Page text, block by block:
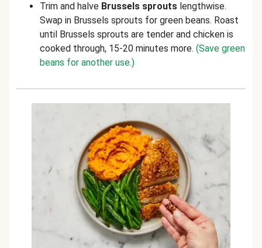
Trim and halve Brussels sprouts lengthwise.
Swap in Brussels sprouts for green beans. Roast
until Brussels sprouts are tender and chicken is
cooked through, 15-20 minutes more. (Save green
beans for another use.)